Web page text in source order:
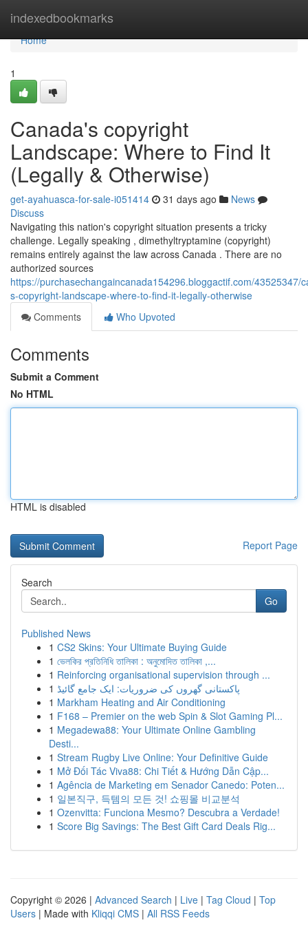
indexedbookmarks
Home
Home
1
Canada's copyright
Landscape: Where to Find It
(Legally & Otherwise)
get-ayahuasca-for-sale-i051414 31 days ago
News
Discuss
Navigating this nation's copyright situation presents a tricky
challenge. Legally speaking , dimethyltryptamine (copyright)
remains entirely against the law across Canada . There are no
authorized sources
https://purchasechangaincanada154296.bloggactif.com/43525347/
s-copyright-landscape-where-to-find-it-legally-otherwise
Comments
Who Upvoted
Comments
Submit a Comment
No HTML
HTML is disabled
Report Page
Search
Go
Published News
1 CS2 Skins: Your Ultimate Buying Guide
1 ভেলকির প্রতিনিধি তালিকা : অনুমোদিত তালিকা ,...
1 Reinforcing organisational supervision through ...
1 پاکستانی گھروں کی ضروریات: ایک جامع گائیڈ
1 Markham Heating and Air Conditioning
1 F168 – Premier on the web Spin & Slot Gaming Pl...
1 Megadewa88: Your Ultimate Online Gambling
Desti...
1 Stream Rugby Live Online: Your Definitive Guide
1 Mở Đối Tác Viva88: Chi Tiết & Hướng Dẫn Cập...
1 Agência de Marketing em Senador Canedo: Poten...
1 일본직구, 득템의 모든 것! 쇼핑몰 비교분석
1 Ozenvitta: Funciona Mesmo? Descubra a Verdade!
1 Score Big Savings: The Best Gift Card Deals Rig...
Copyright © 2026 | Advanced Search | Live | Tag Cloud | Top
Users | Made with Kliqqi CMS | All RSS Feeds